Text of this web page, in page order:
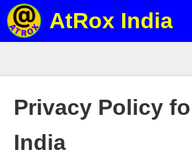
AtRox India
Privacy Policy
India